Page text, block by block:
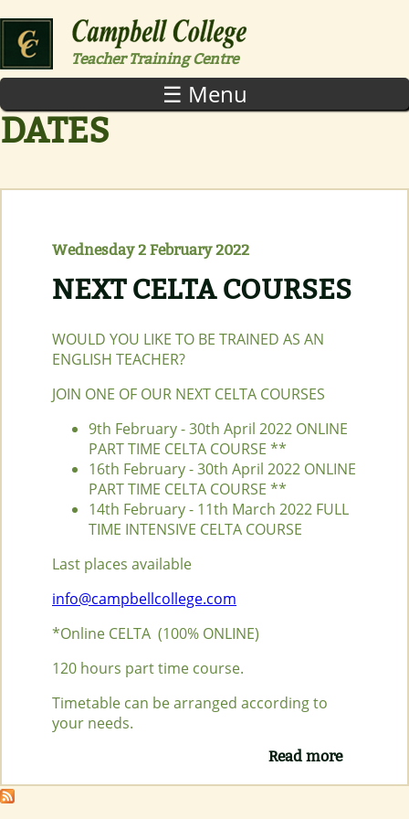
Teacher Training Centre
☰ Menu
DATES
Wednesday 2 February 2022
NEXT CELTA COURSES
WOULD YOU LIKE TO BE TRAINED AS AN
ENGLISH TEACHER?
JOIN ONE OF OUR NEXT CELTA COURSES
9th February - 30th April 2022 ONLINE
PART TIME CELTA COURSE **
16th February - 30th April 2022 ONLINE
PART TIME CELTA COURSE **
14th February - 11th March 2022 FULL
TIME INTENSIVE CELTA COURSE
Last places available
info@campbellcollege.com
*Online CELTA (100% ONLINE)
120 hours part time course.
Timetable can be arranged according to
your needs.
Read moreabout
CELTA